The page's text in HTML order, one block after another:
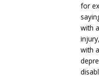
for
with
with